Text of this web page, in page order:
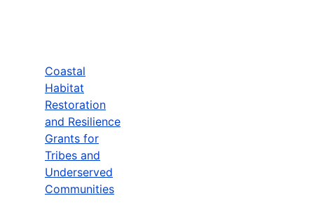
Coastal
Habitat
Restoration
and Resilience
Grants for
Tribes and
Underserved
Communities